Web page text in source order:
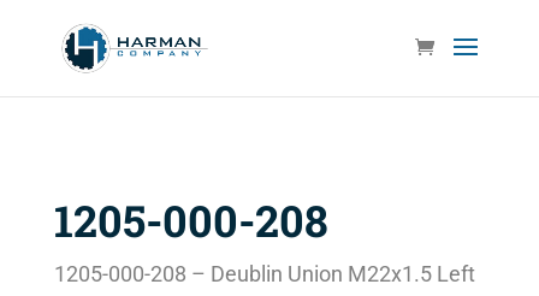
1205-000-208
1205-000-208 – Deublin Union M22x1.5 Left